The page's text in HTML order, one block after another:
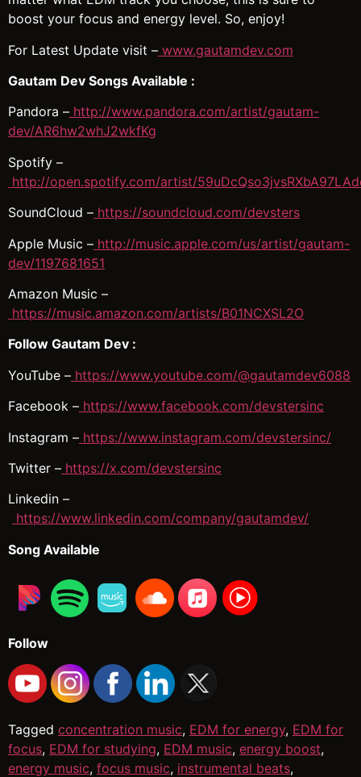
boost your focus and energy level. So, enjoy!
For Latest Update visit – www.gautamdev.com
Gautam Dev Songs Available :
Pandora – http://www.pandora.com/artist/gautam-
dev/AR6hw2whJ2wkfKg
Spotify –
http://open.spotify.com/artist/
SoundCloud – https://soundcloud.com/devsters
Apple Music – http://music.apple.com/us/artist/gautam-
dev/1197681651
Amazon Music –
https://music.amazon.com/artists/B01NCXSL2O
Follow Gautam Dev :
YouTube – https://www.youtube.com/@gautamdev6088
Facebook – https://www.facebook.com/devstersinc
Instagram – https://www.instagram.com/devstersinc/
Twitter – https://x.com/devstersinc
Linkedin –
https://www.linkedin.com/company/gautamdev/
Song Available
Follow
Tagged concentration music, EDM for energy, EDM for
focus, EDM for studying, EDM music, energy boost,
energy music, focus music, instrumental beats,